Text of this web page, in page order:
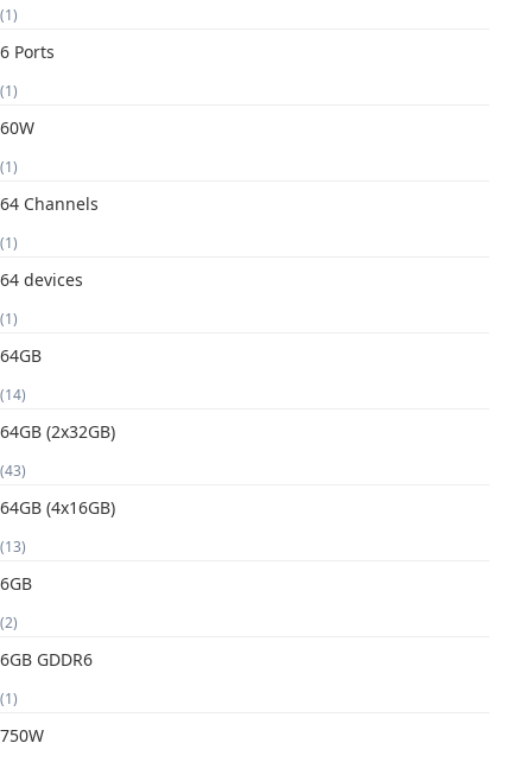
(1)
6 Ports
(1)
60W
(1)
64 Channels
(1)
64 devices
(1)
64GB
(14)
64GB (2x32GB)
(43)
64GB (4x16GB)
(13)
6GB
(2)
6GB GDDR6
(1)
750W